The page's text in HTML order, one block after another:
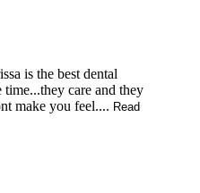
is the best dental
care and they
make you feel.... Read